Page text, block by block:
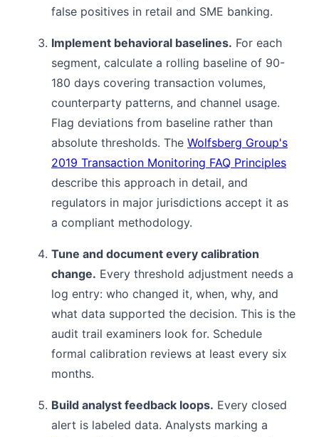
false positives in retail and SME banking.
Implement behavioral baselines. For each
segment, calculate a rolling baseline of 90-
180 days covering transaction volumes,
counterparty patterns, and channel usage.
Flag deviations from baseline rather than
absolute thresholds. The Wolfsberg Group's
2019 Transaction Monitoring FAQ Principles
describe this approach in detail, and
regulators in major jurisdictions accept it as
a compliant methodology.
Tune and document every calibration
change. Every threshold adjustment needs a
log entry: who changed it, when, why, and
what data supported the decision. This is the
audit trail examiners look for. Schedule
formal calibration reviews at least every six
months.
Build analyst feedback loops. Every closed
alert is labeled data. Analysts marking a